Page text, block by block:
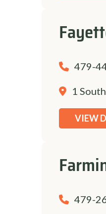
479-
1
VIEW
479-